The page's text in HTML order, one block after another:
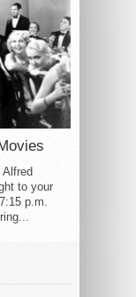
to your
p.m.